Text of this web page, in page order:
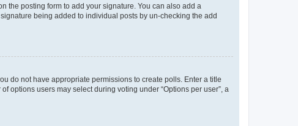
the posting form to add your signature. You can also add a
being added to individual posts by un-checking the add
do not have appropriate permissions to create polls. Enter a title
options users may select during voting under “Options per user”, a